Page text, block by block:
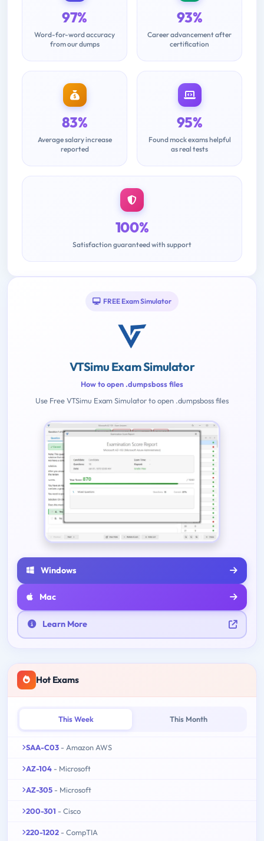
97%
Word-for-word accuracy
from our dumps
93%
Career advancement after
certification
83%
Average salary increase
reported
95%
Found mock exams helpful
as real tests
100%
Satisfaction guaranteed with support
FREE Exam Simulator
VTSimu Exam Simulator
How to open .dumpsboss files
Use Free VTSimu Exam Simulator to open .dumpsboss files
Windows
Mac
Learn More
Hot Exams
This Week This Month
SAA-C03 - Amazon AWS
AZ-104 - Microsoft
AZ-305 - Microsoft
200-301 - Cisco
220-1202 - CompTIA